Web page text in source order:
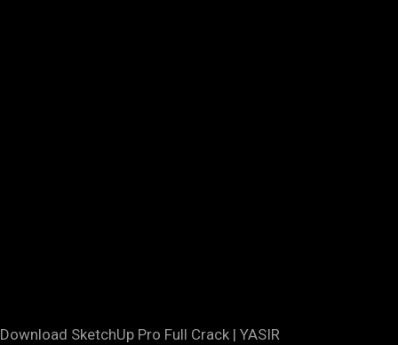
Download SketchUp Pro Full Crack | YASIR